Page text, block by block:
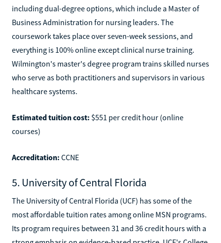
including dual-degree options, which include a Master of
Business Administration for nursing leaders. The
coursework takes place over seven-week sessions, and
everything is 100% online except clinical nurse training.
Wilmington's master's degree program trains skilled nurses
who serve as both practitioners and supervisors in various
healthcare systems.
Estimated tuition cost: $551 per credit hour (online
courses)
Accreditation: CCNE
5. University of Central Florida
The University of Central Florida (UCF) has some of the
most affordable tuition rates among online MSN programs.
Its program requires between 31 and 36 credit hours with a